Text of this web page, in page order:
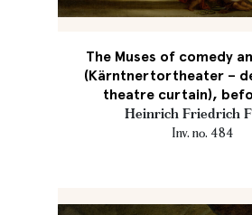
The Muses of comedy
(Kärntnertortheater –
theatre curtain),
Heinrich Friedrich
Inv. no. 484